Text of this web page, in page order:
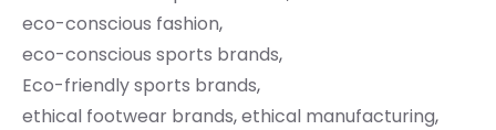
eco-conscious fashion,
eco-conscious sports brands,
Eco-friendly sports brands,
ethical footwear brands,ethical manufacturing,